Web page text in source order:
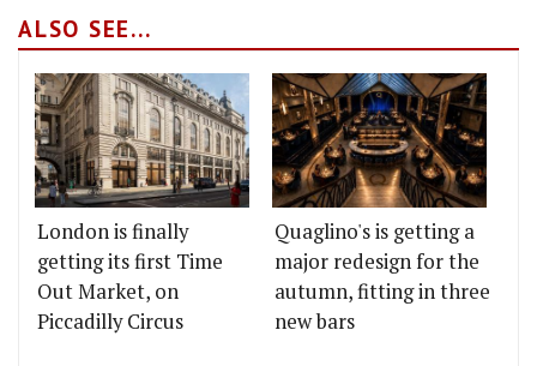
ALSO SEE...
London is finally
getting its first Time
Out Market, on
Piccadilly Circus
Quaglino's is getting a
major redesign for the
autumn, fitting in three
new bars